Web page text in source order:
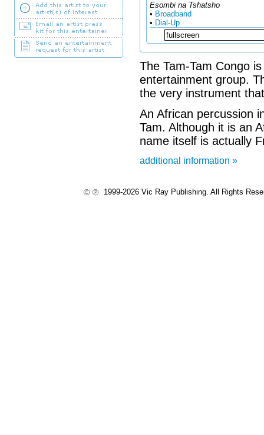
Esombi na Tshatsho
• Broadband
• Dial-Up
The Tam-Tam Congo
entertainment group.
the very instrument
An African percussion
Tam. Although it is an
name itself is actually
additional information »
1999-2026 Vic Ray Publishing. All Rights